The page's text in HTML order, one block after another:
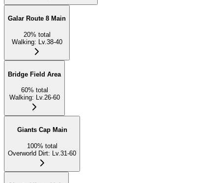
Galar Route 8 Main
20% total
Walking: Lv.38-40
Bridge Field Area
60% total
Walking: Lv.26-60
Giants Cap Main
100% total
Overworld Dirt: Lv.31-60